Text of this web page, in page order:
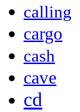
calling
cargo
cash
cave
cd